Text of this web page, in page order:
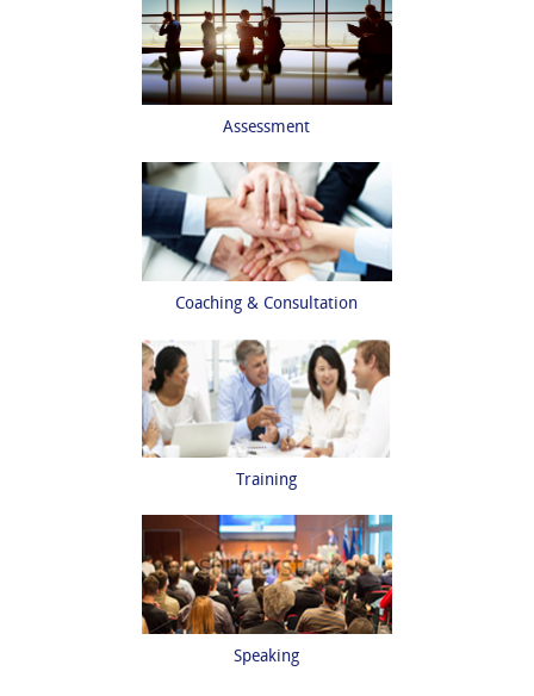
Assessment
Coaching & Consultation
Training
Speaking